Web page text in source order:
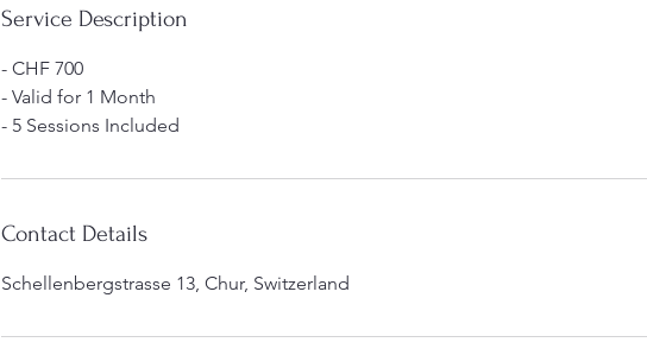
Service Description
- CHF 700
- Valid for 1 Month
- 5 Sessions Included
Contact Details
Schellenbergstrasse 13, Chur, Switzerland